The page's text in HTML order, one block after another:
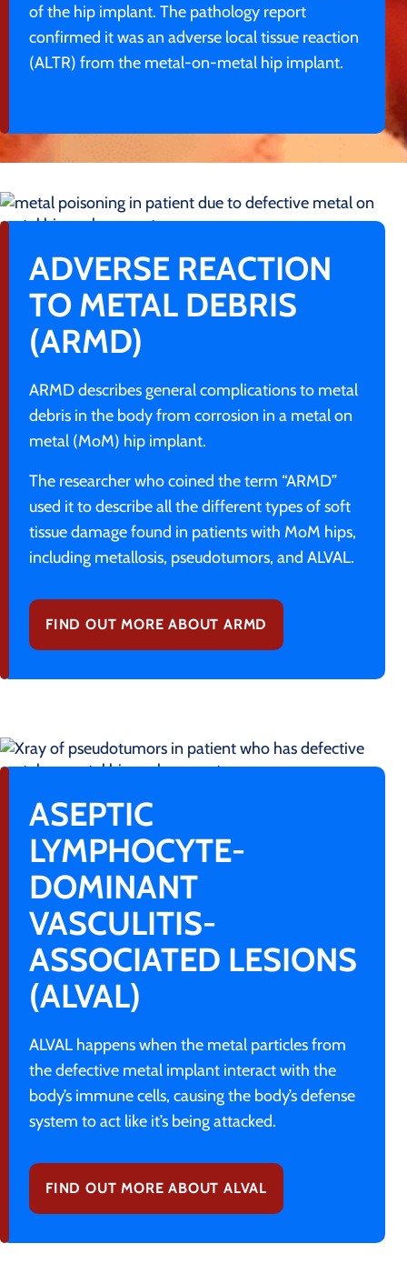
of the hip implant. The pathology report
confirmed it was an adverse local tissue reaction
(ALTR) from the metal-on-metal hip implant.
ADVERSE REACTION
TO METAL DEBRIS
(ARMD)
ARMD describes general complications to metal
debris in the body from corrosion in a metal on
metal (MoM) hip implant.
The researcher who coined the term “ARMD”
used it to describe all the different types of soft
tissue damage found in patients with MoM hips,
including metallosis, pseudotumors, and ALVAL.
FIND OUT MORE ABOUT ARMD
ASEPTIC
LYMPHOCYTE-
DOMINANT
VASCULITIS-
ASSOCIATED LESIONS
(ALVAL)
ALVAL happens when the metal particles from
the defective metal implant interact with the
body’s immune cells, causing the body’s defense
system to act like it’s being attacked.
FIND OUT MORE ABOUT ALVAL